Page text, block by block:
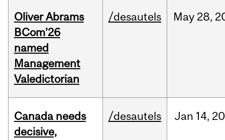
Oliver Abrams
BCom’26
named
Management
Valedictorian
/desautels May 28,
Canada needs
decisive,
/desautels Jan 14,